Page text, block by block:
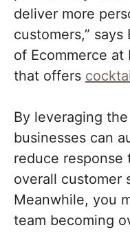
deliver more
customers,”
of Ecommerce at
that offers
By leveraging
businesses can
reduce response
overall customer
Meanwhile, you
team becoming